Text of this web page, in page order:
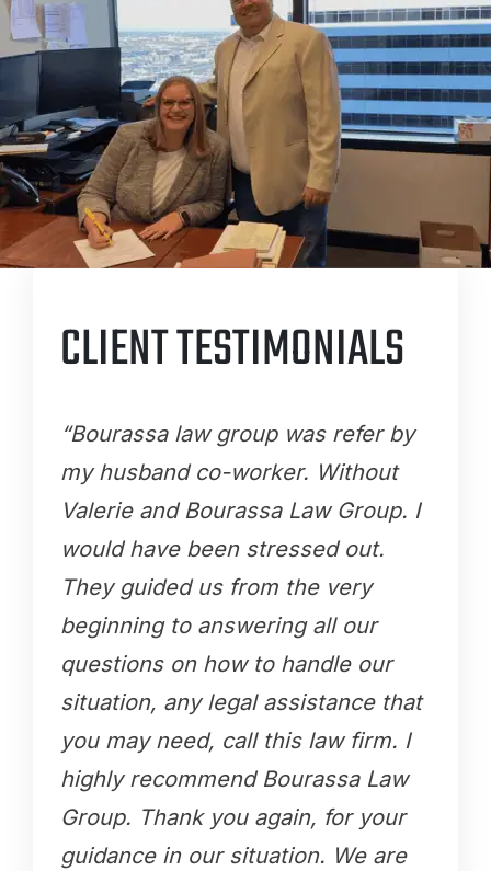
CLIENT TESTIMONIALS
“Bourassa law group was refer by
my husband co-worker. Without
Valerie and Bourassa Law Group. I
would have been stressed out.
They guided us from the very
beginning to answering all our
questions on how to handle our
situation, any legal assistance that
you may need, call this law firm. I
highly recommend Bourassa Law
Group. Thank you again, for your
guidance in our situation. We are